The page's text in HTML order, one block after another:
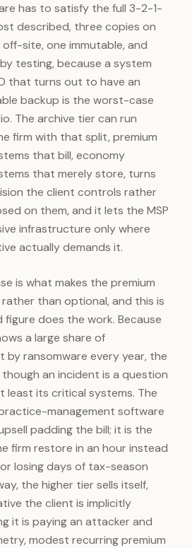
has to satisfy the full 3-2-1-
described, three copies on
site, one immutable, and
testing, because a system
that turns out to have an
backup is the worst-case
The archive tier can run
firm with that split, premium
that bill, economy
that merely store, turns
the client controls rather
on them, and it lets the MSP
infrastructure only where
actually demands it.
is what makes the premium
than optional, and this is
does the work. Because
a large share of
by ransomware every year, the
an incident is a question
least its critical systems. The
management software
padding the bill; it is the
firm restore in an hour instead
losing days of tax-season
the higher tier sells itself,
the client is implicitly
it is paying an attacker and
modest recurring premium